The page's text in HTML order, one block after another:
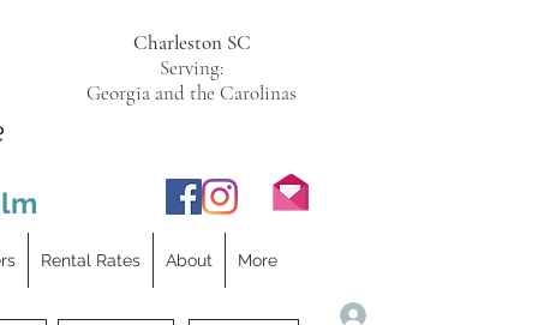
Charleston SC
Serving:
Georgia and the Carolinas
Rental Rates About More